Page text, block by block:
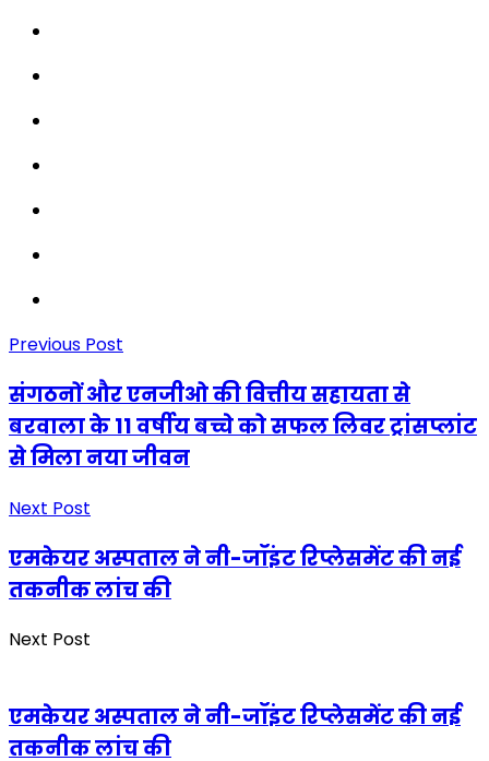
Previous Post
संगठनों और एनजीओ की वित्तीय सहायता से
बरवाला के 11 वर्षीय बच्चे को सफल लिवर ट्रांसप्लांट
से मिला नया जीवन
Next Post
एमकेयर अस्पताल ने नी-जॉइंट रिप्लेसमेंट की नई
तकनीक लांच की
Next Post
एमकेयर अस्पताल ने नी-जॉइंट रिप्लेसमेंट की नई
तकनीक लांच की